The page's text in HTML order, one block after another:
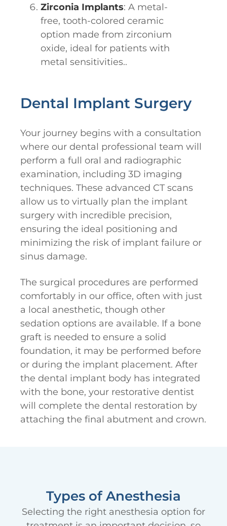
Zirconia Implants: A metal-
free, tooth-colored ceramic
option made from zirconium
oxide, ideal for patients with
metal sensitivities..
Dental Implant Surgery
Your journey begins with a consultation
where our dental professional team will
perform a full oral and radiographic
examination, including 3D imaging
techniques. These advanced CT scans
allow us to virtually plan the implant
surgery with incredible precision,
ensuring the ideal positioning and
minimizing the risk of implant failure or
sinus damage.
The surgical procedures are performed
comfortably in our office, often with just
a local anesthetic, though other
sedation options are available. If a bone
graft is needed to ensure a solid
foundation, it may be performed before
or during the implant placement. After
the dental implant body has integrated
with the bone, your restorative dentist
will complete the dental restoration by
attaching the final abutment and crown.
Types of Anesthesia
Selecting the right anesthesia option for